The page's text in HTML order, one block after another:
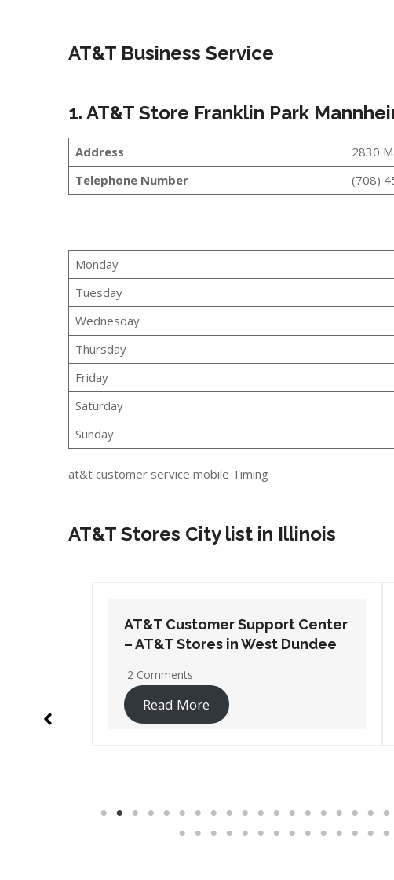
AT&T Business Service
1. AT&T Store Franklin Park
Address
2830
Telephone Number
(708)
Monday
Tuesday
Wednesday
Thursday
Friday
Saturday
Sunday
at&t customer service mobile Timing
AT&T Stores City list in Illinois
AT&T Customer Support Center
– AT&T Stores in Wheaton
No Comments
Read More